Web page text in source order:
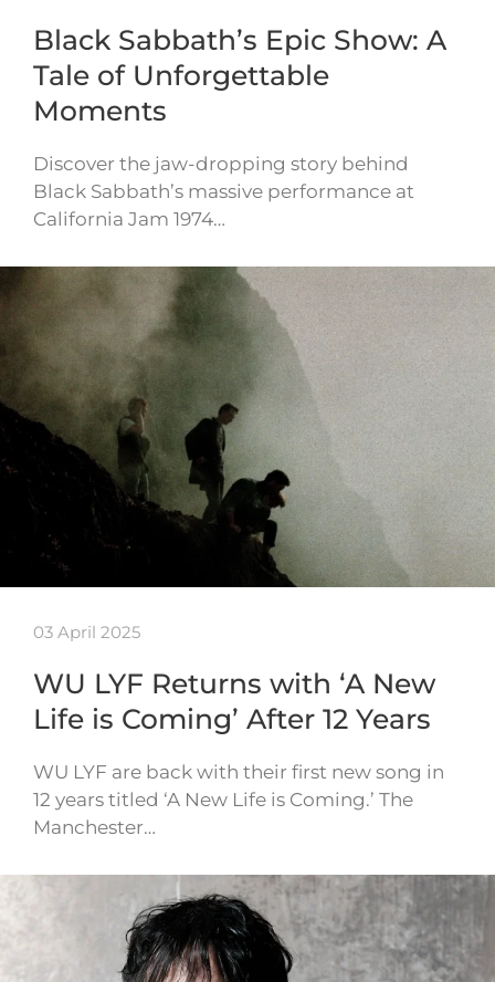
Black Sabbath’s Epic Show: A
Tale of Unforgettable
Moments
Discover the jaw-dropping story behind
Black Sabbath’s massive performance at
California Jam 1974…
03 April 2025
WU LYF Returns with ‘A New
Life is Coming’ After 12 Years
WU LYF are back with their first new song in
12 years titled ‘A New Life is Coming.’ The
Manchester…